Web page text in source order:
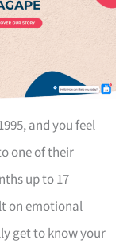
and you feel
one of their
up to 17
on emotional
get to know your